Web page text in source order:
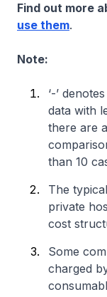
Find out more
use them.
Note:
‘-’
data with
there are
than 10
The
private
cost
Some
charged